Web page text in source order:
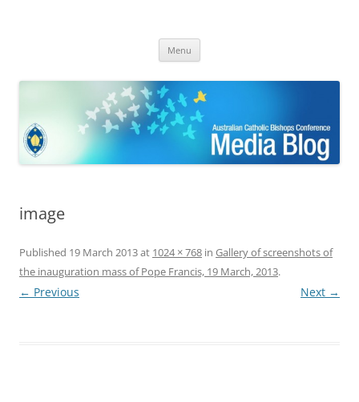
Bishops Conference
Menu
image
Published 19 March 2013at 1024 × 768 in Gallery of screenshots of
the inauguration mass of Pope Francis, 19 March, 2013.
← Previous Next →